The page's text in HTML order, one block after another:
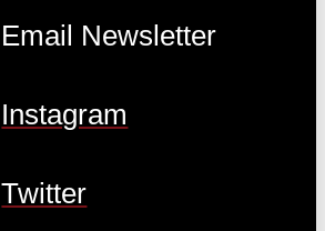
Email Newsletter
Instagram
Twitter